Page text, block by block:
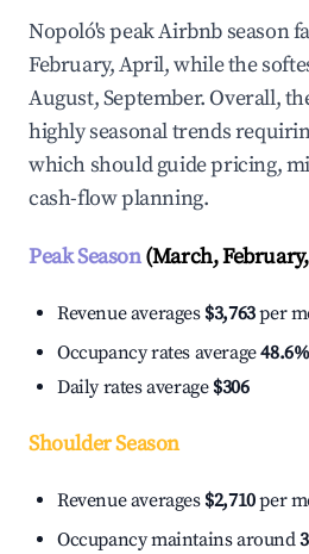
Nopoló's peak Airbnb season
February, April, while the
August, September. Overall,
highly seasonal trends
which should guide pricing,
cash-flow planning.
Peak Season(March,
Revenue averages $3,763per
Occupancy rates average48.6%
Daily rates average $306
Shoulder Season
Revenue averages $2,710per
Occupancy maintains around